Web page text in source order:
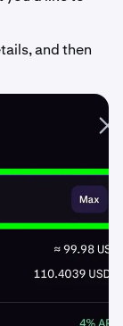
and then